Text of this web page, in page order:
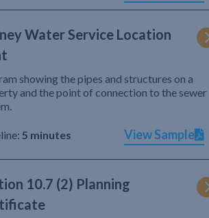
Water Service Location
showing the pipes and structures on a
and the point of connection to the sewer
5 minutes View Sample
10.7 (2) Planning